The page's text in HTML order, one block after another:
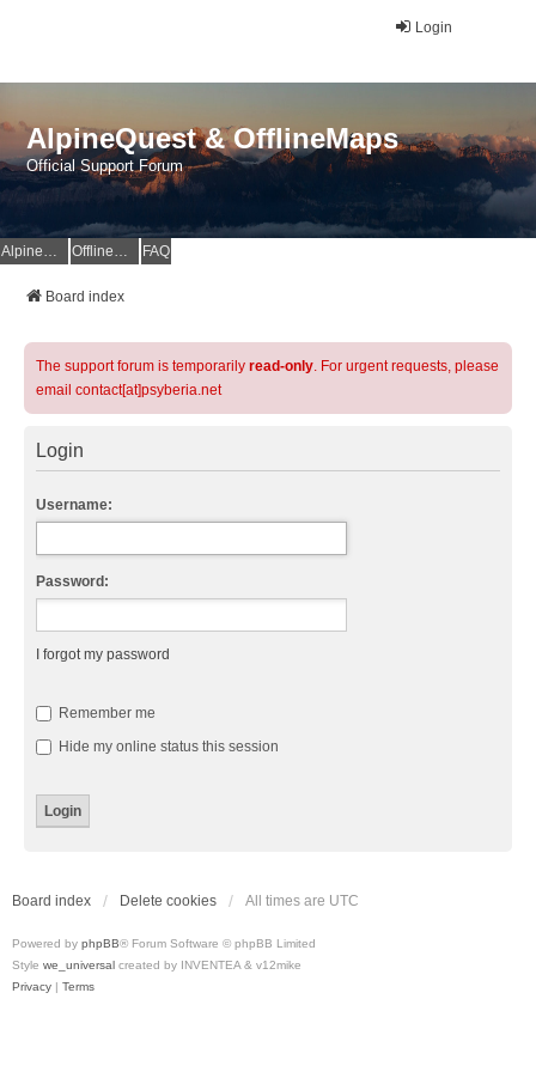
Login
AlpineQuest & OfflineMaps
Official Support Forum
AlpineQuest Website OfflineMaps Website FAQ
Board index
The support forum is temporarily read-only. For urgent requests, please
email contact[at]psyberia.net
Login
Username:
Password:
I forgot my password
Remember me
Hide my online status this session
Board index Delete cookies All times are UTC
Powered by phpBB® Forum Software © phpBB Limited
Style we_universal created by INVENTEA & v12mike
Privacy | Terms